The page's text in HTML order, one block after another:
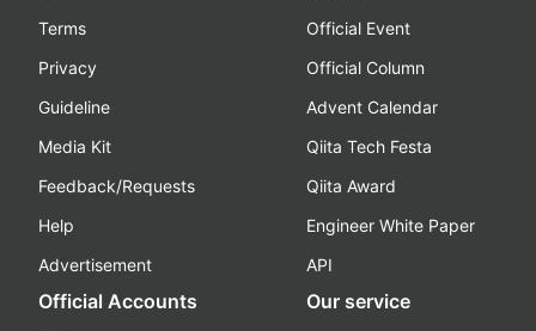
Terms
Privacy
Guideline
Media Kit
Feedback/Requests
Help
Advertisement
Official Event
Official Column
Advent Calendar
Qiita Tech Festa
Qiita Award
Engineer White Paper
API
Official Accounts Our service